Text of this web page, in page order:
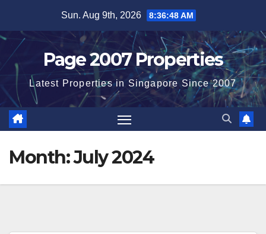
content
Sun. Aug 9th, 2026 8:36:48 AM
Page 2007 Properties
Latest Properties in Singapore Since 2007
Month:July 2024